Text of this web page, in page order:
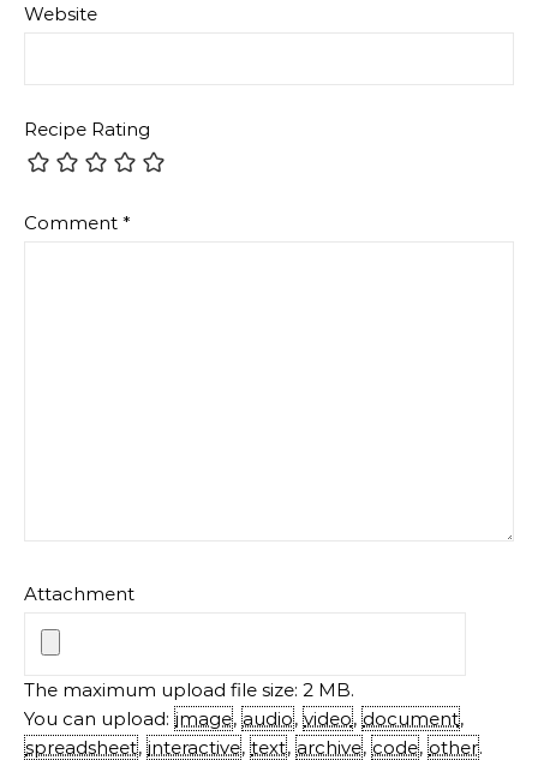
Website
Recipe Rating
Comment *
Attachment
The maximum upload file size: 2 MB.
You can upload: image, audio, video, document,
spreadsheet, interactive, text, archive, code, other.